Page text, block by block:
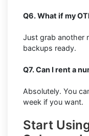
Q6. What if my
Just grab another
backups ready.
Q7. Can I rent a
Absolutely. You
week if you want.
Start